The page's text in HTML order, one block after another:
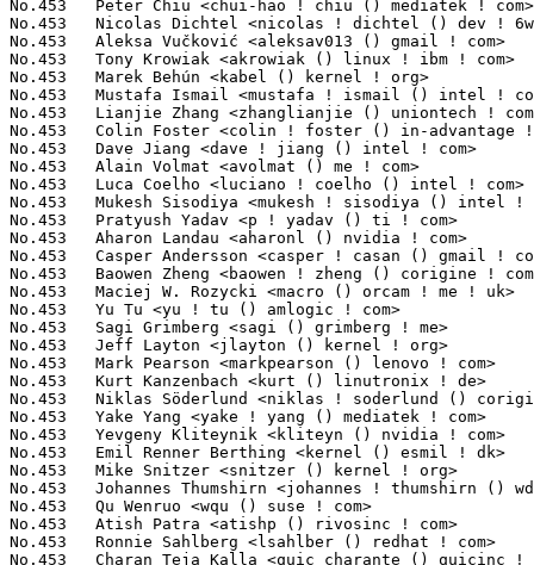
en Zheng <baowen ! zheng () corigine ! com>                  7(0.05%)	@Unknown                         @Chinese
No.453	 Maciej W. Rozycki <macro () orcam ! me ! uk>                     7(0.05%)	@Unknown                         @English
No.453	 Yu Tu <yu ! tu () amlogic ! com>                                 7(0.05%)	@Unknown                         @Chinese
No.453	 Sagi Grimberg <sagi () grimberg ! me>                            7(0.05%)	@Unknown                         @Unknown
No.453	 Jeff Layton <jlayton () kernel ! org>                            7(0.05%)	@Unknown                         @American
No.453	 Mark Pearson <markpearson () lenovo ! com>                       7(0.05%)	@Lenovo                          @Unknown
No.453	 Kurt Kanzenbach <kurt () linutronix ! de>                        7(0.05%)	@Linutronix                      @German
No.453	 Niklas Söderlund <niklas ! soderlund () corigine ! com>         7(0.05%)	@Unknown                         @Unknown
No.453	 Yake Yang <yake ! yang () mediatek ! com>                        7(0.05%)	@MediaTek                        @Chinese
No.453	 Yevgeny Kliteynik <kliteyn () nvidia ! com>                      7(0.05%)	@NVIDIA                          @Unknown
No.453	 Emil Renner Berthing <kernel () esmil ! dk>                      7(0.05%)	@Unknown                         @Dane
No.453	 Mike Snitzer <snitzer () kernel ! org>                           7(0.05%)	@Unknown                         @Unknown
No.453	 Johannes Thumshirn <johannes ! thumshirn () wdc ! com>           7(0.05%)	@Western Digital                 @Unknown
No.453	 Qu Wenruo <wqu () suse ! com>                                    7(0.05%)	@Novell                          @Chinese
No.453	 Atish Patra <atishp () rivosinc ! com>                           7(0.05%)	@Unknown                         @Unknown
No.453	 Ronnie Sahlberg <lsahlber () redhat ! com>                       7(0.05%)	@Red Hat                         @Unknown
No.453	 Charan Teja Kalla <quic_charante () quicinc ! com>               7(0.05%)	@QUALCOMM                        @Unknown
No.453	 Jiajian Ye <yejiajian2018 () email ! szu ! edu ! cn>             7(0.05%)	@Unknown                         @Chinese
No.453	 Steve French <stfrench () microsoft ! com>                       7(0.05%)	@Microsoft                       @Unknown
No.453	 Jian Shen <shenjian15 () huawei ! com>                           7(0.05%)	@Huawei                          @Chinese
No.502	 Mark Chen <mark-yw ! chen () mediatek ! com>                     6(0.04%)	@MediaTek                        @Chinese
No.502	 Jonathan Kim <jonathan ! kim () amd ! com>                       6(0.04%)	@AMD                             @Korean
No.502	 Neil Armstrong <narmstrong () baylibre ! com>                    6(0.04%)	@Baylibre                        @French
No.502	 Jason Wang <wangborong () cdjrlc ! com>                          6(0.04%)	@Chengdu Jingrong Unity Technology Co.,Ltd.@Chinese
No.502	 Hans Verkuil <hverkuil-cisco () xs4all ! nl>                     6(0.04%)	@XS4ALL Internet bv              @Netherlander
No.502	 Martin Kepplinger <martin ! kepplinger () puri ! sm>             6(0.04%)	@Unknown                         @Unknown
No.502	 Wolfram Sang <wsa () the-dreams ! de>                            6(0.04%)	@Renesas Electronics             @German
No.502	 Ariel D'Alessandro <ariel ! dalessandro () collabora ! com>      6(0.04%)	@Collabora                       @Unknown
No.502	 Magnus Karlsson <magnus ! karlsson () intel ! com>               6(0.04%)	@Intel                           @Unknown
No.502	 Fangzhi Zuo <jerry ! zuo () amd ! com>                           6(0.04%)	@AMD                             @Chinese
No.502	 Tomasz Moń <tomasz ! mon () camlingroup ! com>                  6(0.04%)	@Unknown                         @Unknown
No.502	 Daniele Ceraolo Spurio <daniele ! ceraolospurio () intel ! com>  6(0.04%)	@Intel                           @Unknown
No.502	 tiancyin <tianci ! yin () amd ! com>                             6(0.04%)	@AMD                             @Unknown
No.502	 Jiri Pirko <jiri () nvidia ! com>                                6(0.04%)	@NVIDIA                          @Czech
No.502	 Sameer Pujar <spujar () nvidia ! com>                            6(0.04%)	@NVIDIA                          @Unknown
No.502	 Akhmat Karakotov <hmukos () yandex-team ! ru>                    6(0.04%)	@Unknown                         @Russian
No.502	 Tony Lu <tonylu () linux ! alibaba ! com>                        6(0.04%)	@Alibaba                         @Chinese
No.502	 Sankeerth Billakanti <quic_sbillaka () quicinc ! com>            6(0.04%)	@QUALCOMM                        @Unknown
No.502	 Prashant Malani <pmalani () chromium ! org>                      6(0.04%)	@Google                          @Unknown
No.502	 Paul Menzel <pmenzel () molgen ! mpg ! de>                       6(0.04%)	@Max-Planck-Institut for Astrophysics@German
No.502	 Shayne Chen <shayne ! chen () mediatek ! com>                    6(0.04%)	@MediaTek                        @Chinese
No.502	 MeiChia Chiu <meichia ! chiu () mediatek ! com>                  6(0.04%)	@MediaTek                        @Chinese
No.502	 jason-jh.lin <jason-jh ! lin () mediatek ! com>                  6(0.04%)	@MediaTek                        @Chinese
No.502	 Roman Li <roman ! li () amd ! com>                               6(0.04%)	@AMD                             @Chinese
No.502	 Mattijs Korpershoek <mkorpershoek () baylibre ! com>             6(0.04%)	@Baylibre                        @Unknown
No.502	 Alistair Francis <alistair () alistair23 ! me>                   6(0.04%)	@Unknown                         @Unknown
No.502	 Leilk Liu <leilk ! liu () mediatek ! com>                        6(0.04%)	@MediaTek                        @Chinese
No.502	 Jeremy Kerr <jk () codeconstruct ! com ! au>                     6(0.04%)	@Unknown